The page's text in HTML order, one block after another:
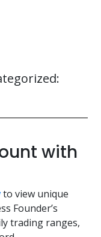
with
to view unique
Founder’s
trading ranges,